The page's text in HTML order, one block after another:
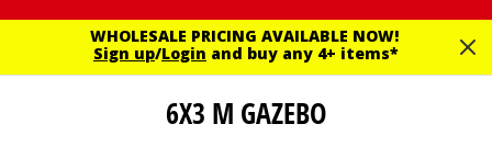
WHOLESALE PRICING AVAILABLE NOW!
Sign up/Login and buy any 4+ items*
6X3 M GAZEBO